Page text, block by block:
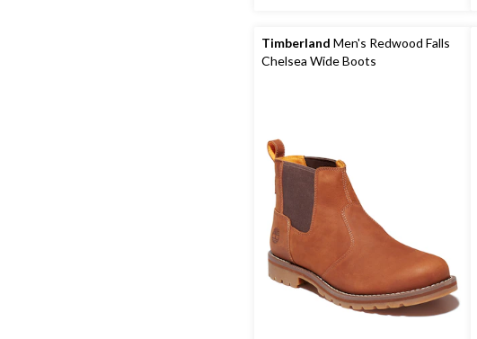
reviews
Timberland Men's Redwood Falls
Chelsea Wide Boots